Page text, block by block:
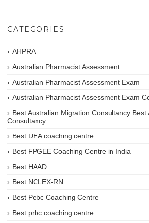
CATEGORIES
AHPRA
Australian Pharmacist Assessment
Australian Pharmacist Assessment Exam
Australian Pharmacist Assessment Exam
Best Australian Migration Consultancy Best
Consultancy
Best DHA coaching centre
Best FPGEE Coaching Centre in India
Best HAAD
Best NCLEX-RN
Best Pebc Coaching Centre
Best prbc coaching centre